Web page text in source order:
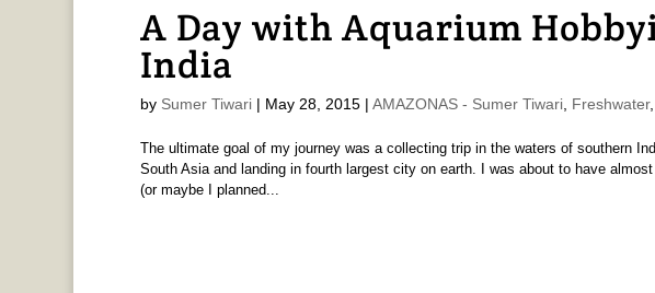
A Day with Aquarium
India
by Sumer Tiwari| May 28, 2015| AMAZONAS - Sumer Tiwari, Freshwater,
The ultimate goal of my journey was a collecting trip in the waters of southern
South Asia and landing in fourth largest city on earth. I was about to have
(or maybe I planned...